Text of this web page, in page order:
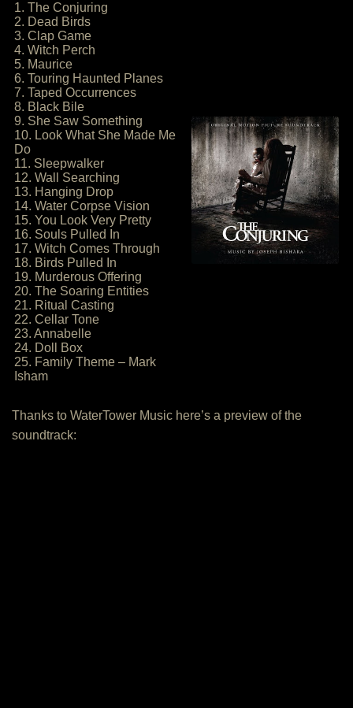
1. The Conjuring
2. Dead Birds
3. Clap Game
4. Witch Perch
5. Maurice
6. Touring Haunted Planes
7. Taped Occurrences
8. Black Bile
9. She Saw Something
10. Look What She Made Me
Do
11. Sleepwalker
12. Wall Searching
13. Hanging Drop
14. Water Corpse Vision
15. You Look Very Pretty
16. Souls Pulled In
17. Witch Comes Through
18. Birds Pulled In
19. Murderous Offering
20. The Soaring Entities
21. Ritual Casting
22. Cellar Tone
23. Annabelle
24. Doll Box
25. Family Theme – Mark
Isham
Thanks to WaterTower Music here’s a preview of the
soundtrack: